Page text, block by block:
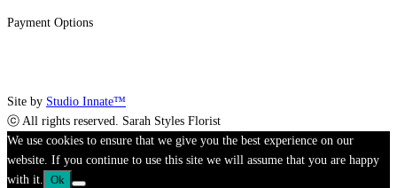
Payment Options
Site by Studio Innate™
ⓒ All rights reserved. Sarah Styles Florist
We use cookies to ensure that we give you the best experience on our
website. If you continue to use this site we will assume that you are happy
with it. Ok